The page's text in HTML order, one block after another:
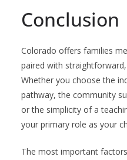
Conclusion
Colorado offers families
paired with
Whether you choose the
pathway, the community
or the simplicity of a
your primary role as your
The most important